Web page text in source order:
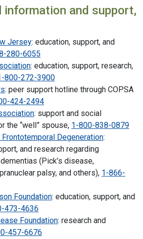
information and support,
Jersey: education, support, and
280-6055
: education, support, research,
800-272-3900
: peer support hotline through COPSA
424-2494
: support and social
the “well” spouse, 1-800-838-0879
Degeneration:
and research regarding
(Pick’s disease,
palsy, and others), 1-866-
Foundation: education, support, and
473-4636
Foundation: research and
457-6676